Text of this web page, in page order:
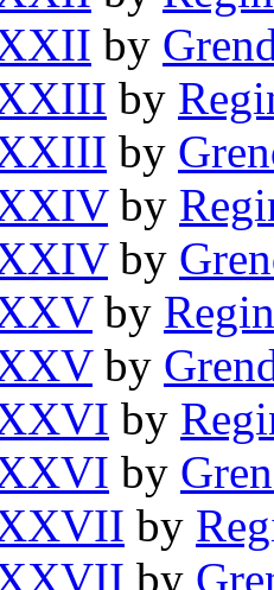
by
by
by
by
by
by
by
by
by
by
by